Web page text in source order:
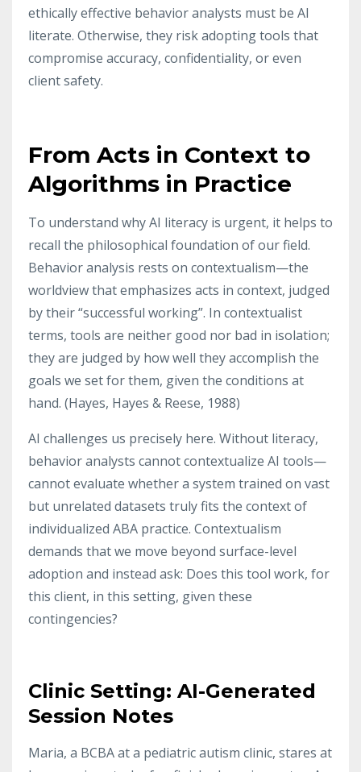
ethically effective behavior analysts must be AI
literate. Otherwise, they risk adopting tools that
compromise accuracy, confidentiality, or even
client safety.
From Acts in Context to
Algorithms in Practice
To understand why AI literacy is urgent, it helps to
recall the philosophical foundation of our field.
Behavior analysis rests on contextualism—the
worldview that emphasizes acts in context, judged
by their “successful working”. In contextualist
terms, tools are neither good nor bad in isolation;
they are judged by how well they accomplish the
goals we set for them, given the conditions at
hand. (Hayes, Hayes & Reese, 1988)
AI challenges us precisely here. Without literacy,
behavior analysts cannot contextualize AI tools—
cannot evaluate whether a system trained on vast
but unrelated datasets truly fits the context of
individualized ABA practice. Contextualism
demands that we move beyond surface-level
adoption and instead ask: Does this tool work, for
this client, in this setting, given these
contingencies?
Clinic Setting: AI-Generated
Session Notes
Maria, a BCBA at a pediatric autism clinic, stares at